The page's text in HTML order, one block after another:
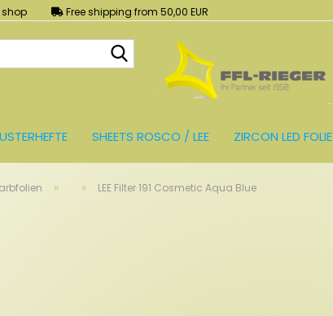
shop Free shipping from 50,00 EUR
Search...
SHEETS ROSCO / LEE ZIRCON LED FOLIE
» » LEE Filter 191 Cosmetic Aqua Blue